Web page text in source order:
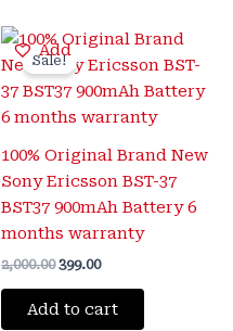
Add
Sale!
100% Original Brand New
Sony Ericsson BST-37
BST37 900mAh Battery 6
months warranty
2,000.00
Original
price
was:
₹2,000.00.
399.00
Current
is:
₹399.00.
Add to cart